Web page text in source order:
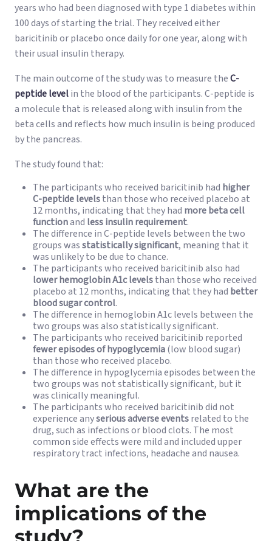
years who had been diagnosed with type 1 diabetes within
100 days of starting the trial. They received either
baricitinib or placebo once daily for one year, along with
their usual insulin therapy.
The main outcome of the study was to measure theC-
peptide levelin the blood of the participants. C-peptide is
a molecule that is released along with insulin from the
beta cells and reflects how much insulin is being produced
by the pancreas.
The study found that:
The participants who received baricitinib had higher
C-peptide levelsthan those who received placebo at
12 months, indicating that they had more beta cell
functionand less insulin requirement.
The difference in C-peptide levels between the two
groups wasstatistically significant, meaning that it
was unlikely to be due to chance.
The participants who received baricitinib also had
lower hemoglobin A1c levelsthan those who received
placebo at 12 months, indicating that they had better
blood sugar control.
The difference in hemoglobin A1c levels between the
two groups was also statistically significant.
The participants who received baricitinib reported
fewer episodes of hypoglycemia(low blood sugar)
than those who received placebo.
The difference in hypoglycemia episodes between the
two groups was not statistically significant, but it
was clinically meaningful.
The participants who received baricitinib did not
experience anyserious adverse eventsrelated to the
drug, such as infections or blood clots. The most
common side effects were mild and included upper
respiratory tract infections, headache and nausea.
What are the
implications of the